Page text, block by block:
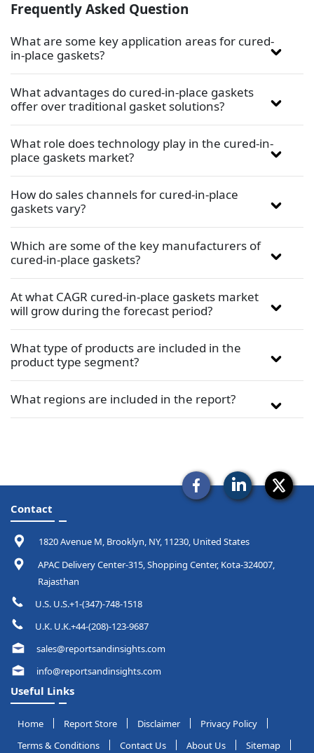
Frequently Asked Question
What are some key application areas for cured-
in-place gaskets?
What advantages do cured-in-place gaskets
offer over traditional gasket solutions?
What role does technology play in the cured-in-
place gaskets market?
How do sales channels for cured-in-place
gaskets vary?
Which are some of the key manufacturers of
cured-in-place gaskets?
At what CAGR cured-in-place gaskets market
will grow during the forecast period?
What type of products are included in the
product type segment?
What regions are included in the report?
Contact
1820 Avenue M, Brooklyn, NY, 11230, United States
APAC Delivery Center-315, Shopping Center, Kota-324007,
Rajasthan
U.S. U.S.+1-(347)-748-1518
U.K. U.K.+44-(208)-123-9687
sales@reportsandinsights.com
info@reportsandinsights.com
Useful Links
Home Report Store Disclaimer
Privacy Policy
Terms & Conditions
Contact Us About Us Sitemap